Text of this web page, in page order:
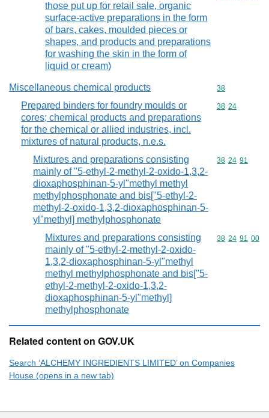
those put up for retail sale, organic
surface-active preparations in the form
of bars, cakes, moulded pieces or
shapes, and products and preparations
for washing the skin in the form of
liquid or cream)
Miscellaneous chemical products Commodity
38
Prepared binders for foundry moulds or
cores; chemical products and preparations
for the chemical or allied industries, incl.
mixtures of natural products, n.e.s.
Commodity
38 24
Mixtures and preparations consisting
mainly of "5-ethyl-2-methyl-2-oxido-1,3,2-
dioxaphosphinan-5-yl"methyl methyl
methylphosphonate and bis["5-ethyl-2-
methyl-2-oxido-1,3,2-dioxaphosphinan-5-
yl"methyl] methylphosphonate
Commodity
38 24 91
Mixtures and preparations consisting
mainly of "5-ethyl-2-methyl-2-oxido-
1,3,2-dioxaphosphinan-5-yl"methyl
methyl methylphosphonate and bis["5-
ethyl-2-methyl-2-oxido-1,3,2-
dioxaphosphinan-5-yl"methyl]
methylphosphonate
Commodity
38 24 91 00
Related content on GOV.UK
Search ‘ALCHEMY INGREDIENTS LIMITED’ on Companies
House (opens in a new tab)